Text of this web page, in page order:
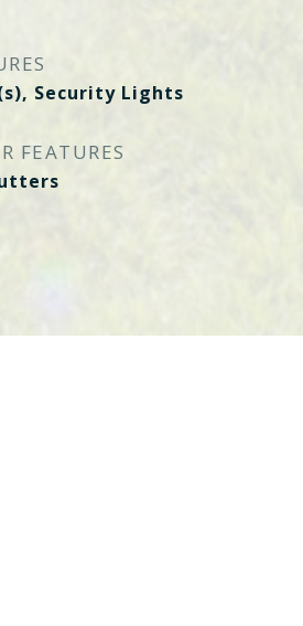
Security Lights
FEATURES